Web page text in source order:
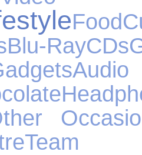
Food
Blu-RayCDs
Team